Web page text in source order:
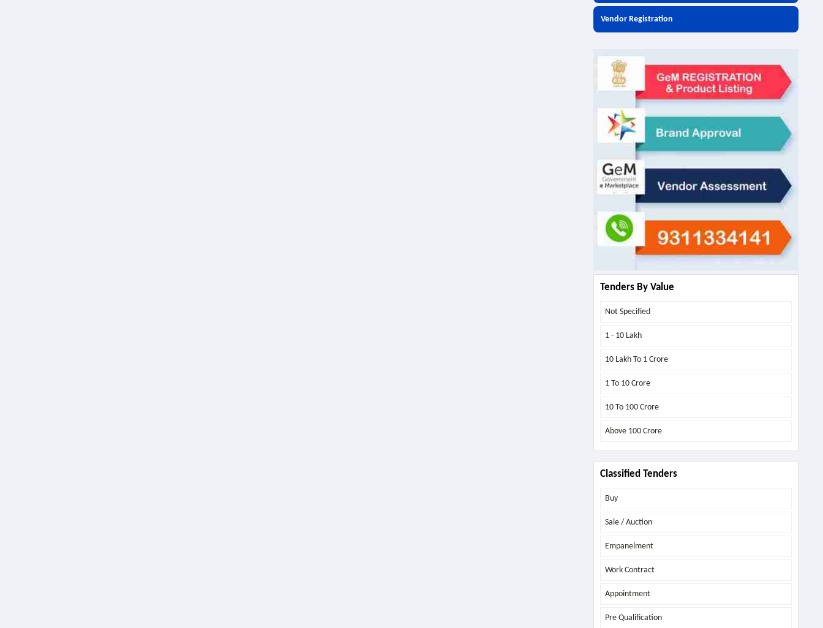
Vendor Registration
Tenders By Value
Not Specified
1 - 10 Lakh
10 Lakh To 1 Crore
1 To 10 Crore
10 To 100 Crore
Above 100 Crore
Classified Tenders
Buy
Sale / Auction
Empanelment
Work Contract
Appointment
Pre Qualification